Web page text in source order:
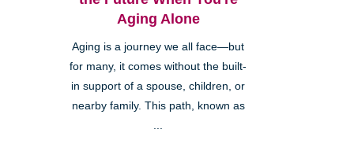
Aging Alone
Aging is a journey we all face—but
for many, it comes without the built-
in support of a spouse, children, or
nearby family. This path, known as